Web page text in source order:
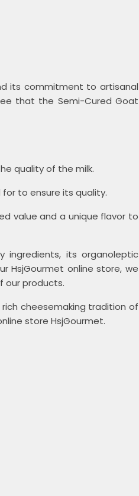
its commitment to artisanal
that the Semi-Cured Goat
quality of the milk.
to ensure its quality.
value and a unique flavor to
ingredients, its organoleptic
HsjGourmet online store, we
our products.
cheesemaking tradition of
store HsjGourmet.